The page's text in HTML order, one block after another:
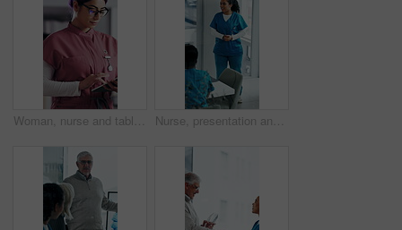
Woman, nurse and tablet in clinic for research, schedule update or healthcare info. Medical attendant, glasses or tech in hospital for telehealth platform, typing digital report or app for efficiency Nurse, presentation and medical team in hospital with discussion, research or advice for patient care. Healthcare worker, people and workshop in glass office with plan, collaboration or idea proposal